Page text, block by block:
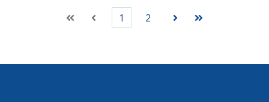
First Prev 1 2 Next Last